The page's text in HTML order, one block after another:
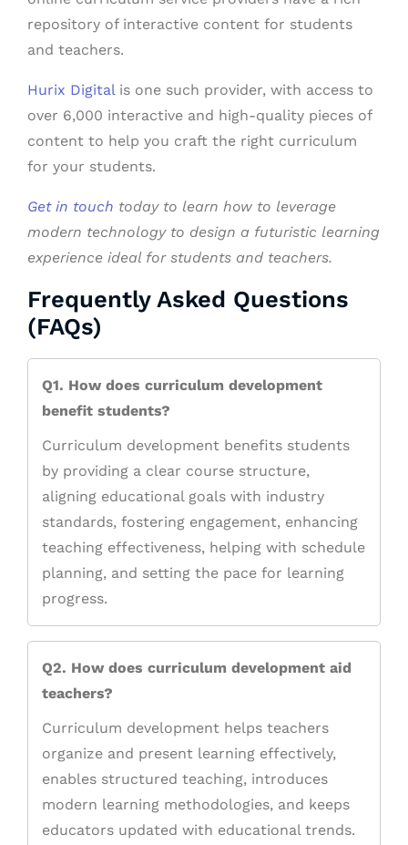
repository of interactive content for students
and teachers.
Hurix Digital is one such provider, with access to
over 6,000 interactive and high-quality pieces of
content to help you craft the right curriculum
for your students.
Get in touch today to learn how to leverage
modern technology to design a futuristic learning
experience ideal for students and teachers.
Frequently Asked Questions
(FAQs)
Q1. How does curriculum development
benefit students?
Curriculum development benefits students
by providing a clear course structure,
aligning educational goals with industry
standards, fostering engagement, enhancing
teaching effectiveness, helping with schedule
planning, and setting the pace for learning
progress.
Q2. How does curriculum development aid
teachers?
Curriculum development helps teachers
organize and present learning effectively,
enables structured teaching, introduces
modern learning methodologies, and keeps
educators updated with educational trends.